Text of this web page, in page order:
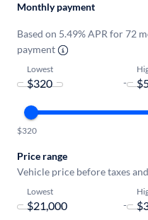
Monthly payment
Based on 5.49% APR for 72
payment
Lowest
-
$320
Price range
Vehicle price before taxes
Lowest
-